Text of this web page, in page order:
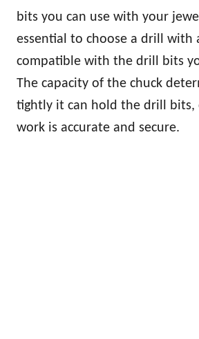
bits you can use with your
essential to choose a drill with
compatible with the drill bits
The capacity of the chuck
tightly it can hold the drill bits,
work is accurate and secure.